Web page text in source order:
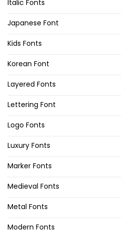
Italic Fonts
Japanese Font
Kids Fonts
Korean Font
Layered Fonts
Lettering Font
Logo Fonts
Luxury Fonts
Marker Fonts
Medieval Fonts
Metal Fonts
Modern Fonts